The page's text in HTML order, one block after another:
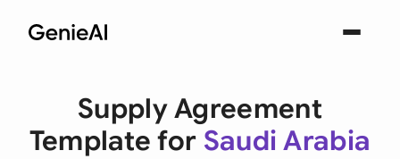
Supply Agreement
Template for Saudi Arabia